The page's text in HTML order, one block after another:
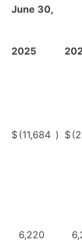
June 30,
2025
$(11,684 ) $
6,220